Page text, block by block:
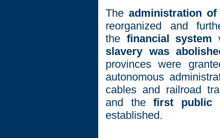
The administration
reorganized and
the financial system
slavery was
provinces were
autonomous
cables and railroad
and thefirst public
established.